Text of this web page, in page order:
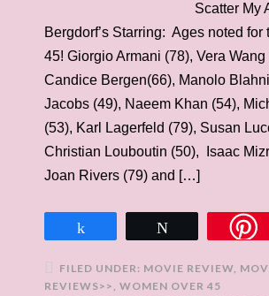
Scatter My
Bergdorf’s Starring: Ages noted for
45! Giorgio Armani (78), Vera Wang
Candice Bergen(66), Manolo
Jacobs (49), Naeem Khan (54),
(53), Karl Lagerfeld (79), Susan
Christian Louboutin (50), Isaac
Joan Rivers (79) and […]
FILED UNDER: MOVIE REVIEW,
REVIEWS>>, WOMEN OVER 45